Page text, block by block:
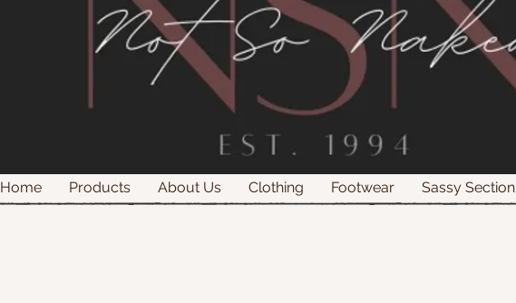
Home Products About Us Clothing Footwear Sassy Section